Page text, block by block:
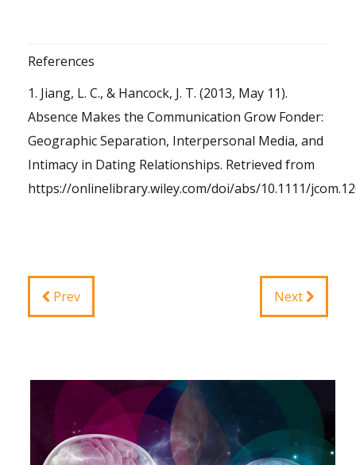
References
1. Jiang, L. C., & Hancock, J. T. (2013, May 11).
Absence Makes the Communication Grow Fonder:
Geographic Separation, Interpersonal Media, and
Intimacy in Dating Relationships. Retrieved from
https://onlinelibrary.wiley.com/doi/abs/10.1111/
Prev Next